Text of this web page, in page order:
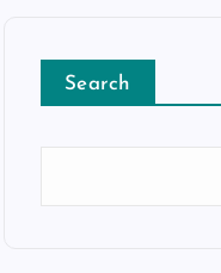
Search